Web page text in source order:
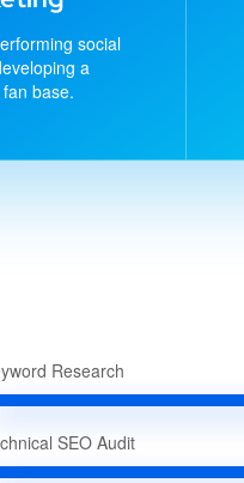
social
a
base.
Research
SEO Audit